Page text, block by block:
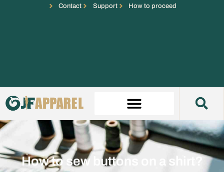
Contact Support How to proceed
How to sew buttons on a shirt?